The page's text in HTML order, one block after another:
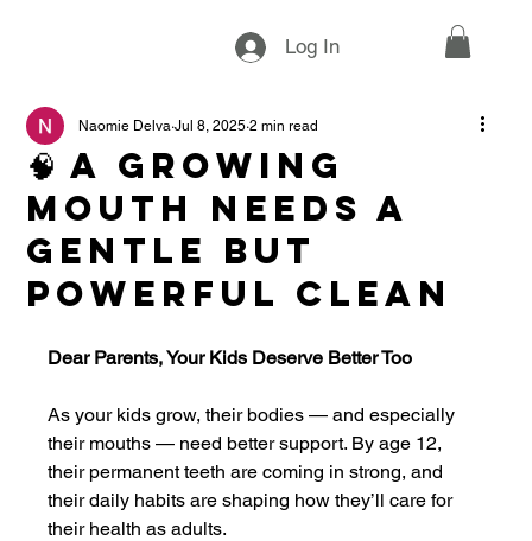
Log In
🧠 A Growing
Mouth Needs a
Gentle but
Powerful Clean
Naomie Delva Jul 8, 2025 2 min read
Dear Parents, Your Kids Deserve Better Too
As your kids grow, their bodies — and especially
their mouths — need better support. By age 12,
their permanent teeth are coming in strong, and
their daily habits are shaping how they’ll care for
their health as adults.